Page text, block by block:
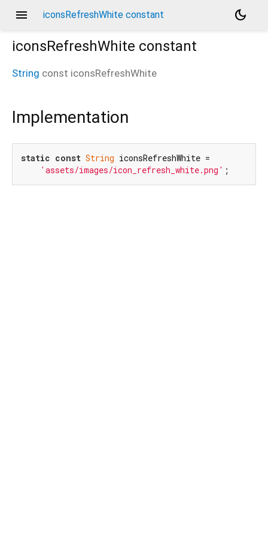
menu iconsRefreshWhite constant
dark_mode
iconsRefreshWhite constant
String const iconsRefreshWhite
Implementation
static const String iconsRefreshWhite =
'assets/images/icon_refresh_white.png' ;